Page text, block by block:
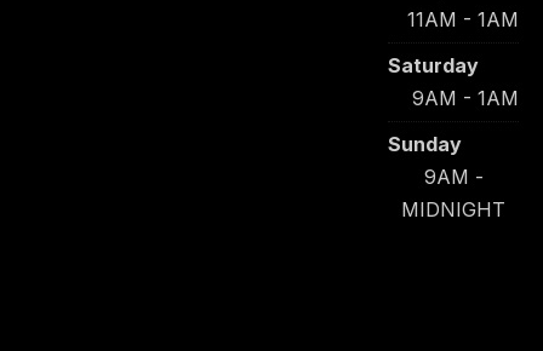
11AM - 1AM
Saturday
9AM - 1AM
Sunday
9AM -
MIDNIGHT